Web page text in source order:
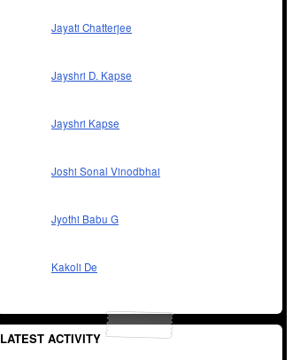
Jayati Chatterjee
Jayshri D. Kapse
Jayshri Kapse
Joshi Sonal Vinodbhai
Jyothi Babu G
Kakoli De
LATEST ACTIVITY